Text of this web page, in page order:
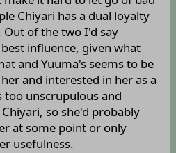
Chiyari has a dual loyalty
of the two I'd say
influence, given what
and Yuuma's seems to be
and interested in her as a
too unscrupulous and
so she'd probably
at some point or only
usefulness.